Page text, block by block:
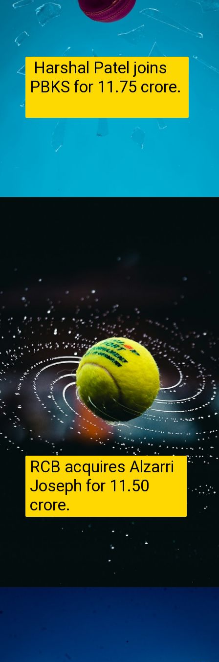
Harshal Patel joins
PBKS for ₹11.75 crore.
RCB acquires Alzarri
Joseph for ₹11.50
crore.